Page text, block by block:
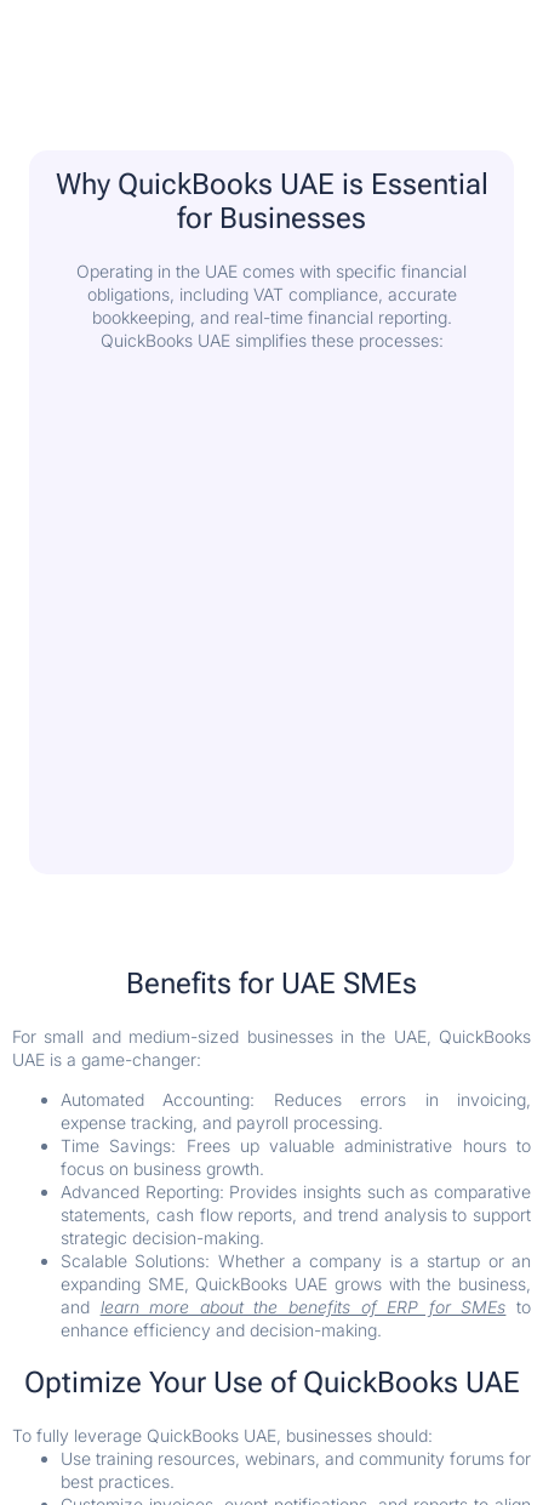
Why QuickBooks UAE is Essential
for Businesses
Operating in the UAE comes with specific financial
obligations, including VAT compliance, accurate
bookkeeping, and real-time financial reporting.
QuickBooks UAE simplifies these processes:
Benefits for UAE SMEs
For small and medium-sized businesses in the UAE, QuickBooks
UAE is a game-changer:
Automated Accounting: Reduces errors in invoicing,
expense tracking, and payroll processing.
Time Savings: Frees up valuable administrative hours to
focus on business growth.
Advanced Reporting: Provides insights such as comparative
statements, cash flow reports, and trend analysis to support
strategic decision-making.
Scalable Solutions: Whether a company is a startup or an
expanding SME, QuickBooks UAE grows with the business,
and learn more about the benefits of ERP for SMEs to
enhance efficiency and decision-making.
Optimize Your Use of QuickBooks UAE
To fully leverage QuickBooks UAE, businesses should:
Use training resources, webinars, and community forums for
best practices.